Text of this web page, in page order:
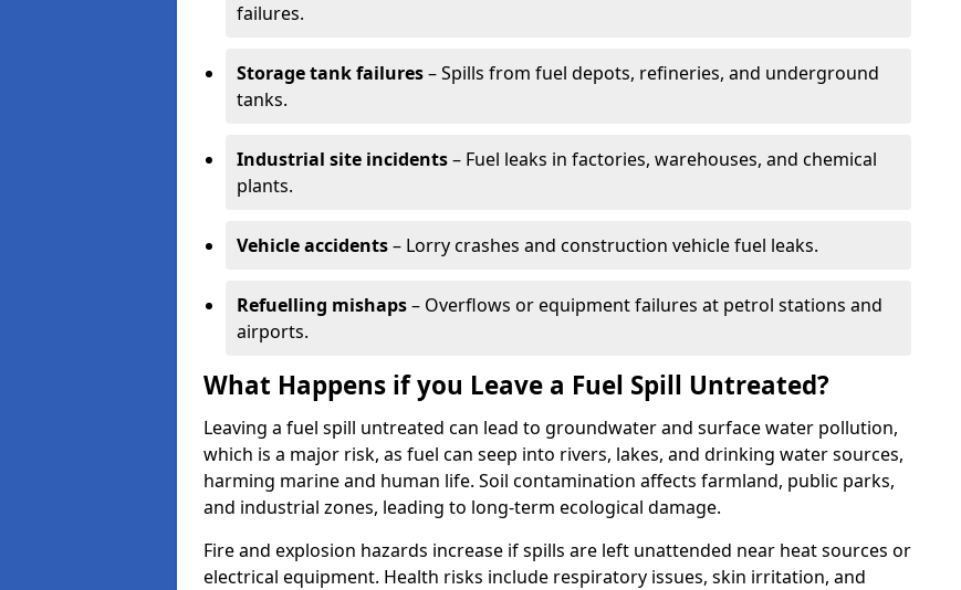
failures.
Storage tank failures– Spills from fuel depots, refineries, and underground
tanks.
Industrial site incidents– Fuel leaks in factories, warehouses, and chemical
plants.
Vehicle accidents– Lorry crashes and construction vehicle fuel leaks.
Refuelling mishaps– Overflows or equipment failures at petrol stations and
airports.
What Happens if you Leave a Fuel Spill Untreated?
Leaving a fuel spill untreated can lead to groundwater and surface water pollution,
which is a major risk, as fuel can seep into rivers, lakes, and drinking water sources,
harming marine and human life. Soil contamination affects farmland, public parks,
and industrial zones, leading to long-term ecological damage.
Fire and explosion hazards increase if spills are left unattended near heat sources or
electrical equipment. Health risks include respiratory issues, skin irritation, and